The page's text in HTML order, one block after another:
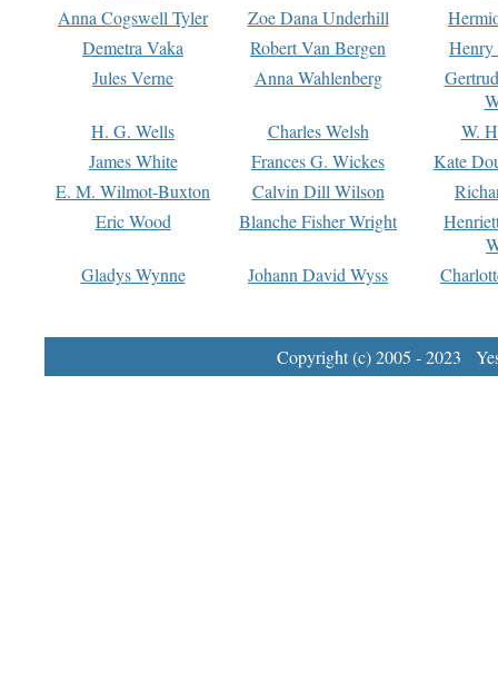
Anna Cogswell Tyler
Zoe Dana Underhill
Demetra Vaka
Robert Van Bergen
Jules Verne
Anna Wahlenberg
H. G. Wells
Charles Welsh
W.
James White
Frances G. Wickes
Kate
E. M. Wilmot-Buxton
Calvin Dill Wilson
Eric Wood
Blanche Fisher Wright
Gladys Wynne
Johann David Wyss
Copyright (c) 2005 - 2023